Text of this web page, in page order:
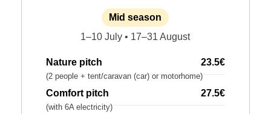
Mid season
1–10 July • 17–31 August
Nature pitch 23.5€
(2 people + tent/caravan (car) or motorhome)
Comfort pitch 27.5€
(with 6A electricity)